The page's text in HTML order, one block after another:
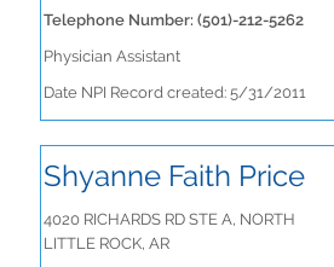
Telephone Number: (501)-212-5262
Physician Assistant
Date NPI Record created: 5/31/2011
Shyanne Faith Price
4020 RICHARDS RD STE A, NORTH
LITTLE ROCK, AR